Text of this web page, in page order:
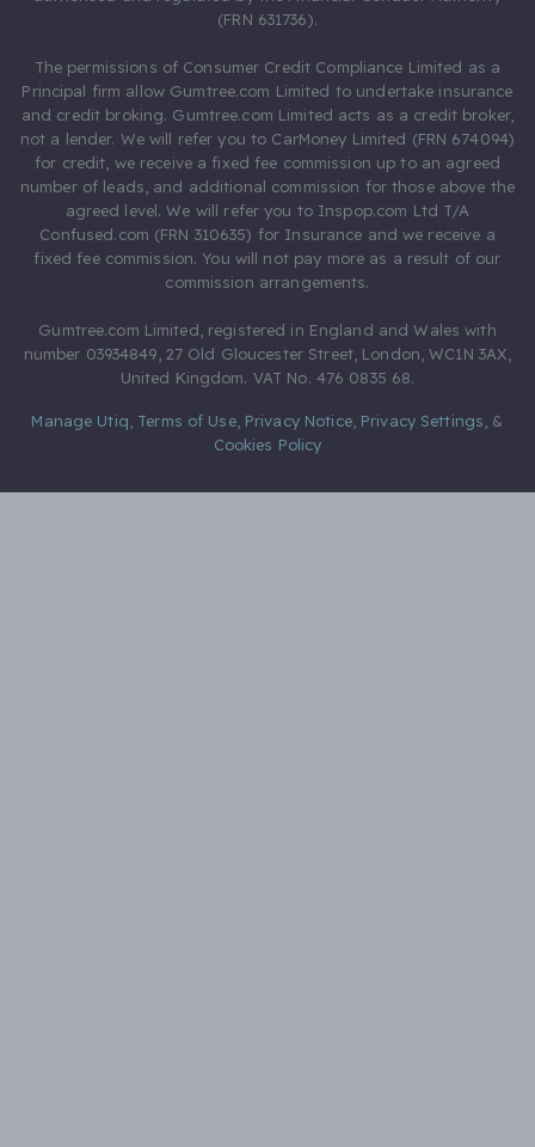
(FRN 631736).
The permissions of Consumer Credit Compliance Limited as a
Principal firm allow Gumtree.com Limited to undertake insurance
and credit broking. Gumtree.com Limited acts as a credit broker,
not a lender. We will refer you to CarMoney Limited (FRN 674094)
for credit, we receive a fixed fee commission up to an agreed
number of leads, and additional commission for those above the
agreed level. We will refer you to Inspop.com Ltd T/A
Confused.com (FRN 310635) for Insurance and we receive a
fixed fee commission. You will not pay more as a result of our
commission arrangements.
Gumtree.com Limited, registered in England and Wales with
number 03934849, 27 Old Gloucester Street, London, WC1N 3AX,
United Kingdom. VAT No. 476 0835 68.
Manage Utiq Terms of Use, Privacy Notice, Privacy Settings &
Cookies Policy